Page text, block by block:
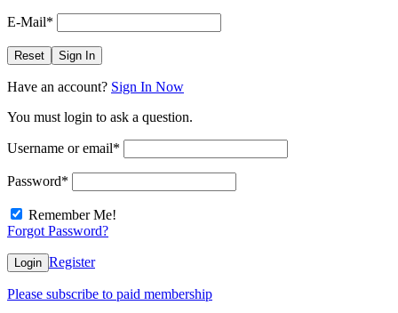
E-Mail*
Reset Sign In
Have an account? Sign In Now
You must login to ask a question.
Username or email*
Password*
Remember Me!
Forgot Password?
Login Register
Please subscribe to paid membership